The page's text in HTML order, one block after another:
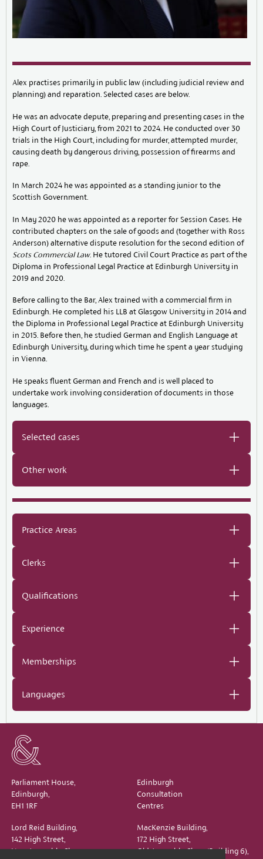
Alex practises primarily in public law (including judicial review and
planning) and reparation. Selected cases are below.
He was an advocate depute, preparing and presenting cases in the
High Court of Justiciary, from 2021 to 2024. He conducted over 30
trials in the High Court, including for murder, attempted murder,
causing death by dangerous driving, possession of firearms and
rape.
In March 2024 he was appointed as a standing junior to the
Scottish Government.
In May 2020 he was appointed as a reporter for Session Cases. He
contributed chapters on the sale of goods and (together with Ross
Anderson) alternative dispute resolution for the second edition of
Scots Commercial Law. He tutored Civil Court Practice as part of the
Diploma in Professional Legal Practice at Edinburgh University in
2019 and 2020.
Before calling to the Bar, Alex trained with a commercial firm in
Edinburgh. He completed his LLB at Glasgow University in 2014 and
the Diploma in Professional Legal Practice at Edinburgh University
in 2015. Before then, he studied German and English Language at
Edinburgh University, during which time he spent a year studying
in Vienna.
He speaks fluent German and French and is well placed to
undertake work involving consideration of documents in those
languages.
Selected cases
Other work
Practice Areas
Clerks
Qualifications
Experience
Memberships
Languages
Parliament House,
Edinburgh,
EH1 1RF
Edinburgh
Consultation
Centres
Lord Reid Building,
142 High Street,
New Assembly Close,
MacKenzie Building,
172 High Street,
Old Assembly Close (Building 6),